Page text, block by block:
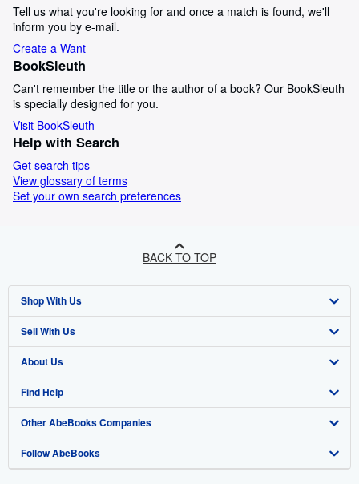
Tell us what you're looking for and once a match is found, we'll
inform you by e-mail.
Create a Want
BookSleuth
Can't remember the title or the author of a book? Our BookSleuth
is specially designed for you.
Visit BookSleuth
Help with Search
Get search tips
View glossary of terms
Set your own search preferences
BACK TO TOP
Shop With Us
Advanced Search
Browse Collections
My Account
My Orders
View Basket
Sell With Us
Start Selling
Join Our Affiliate Programme
Book Buyback
Refer a seller
About Us
About AbeBooks
Media
Careers
Find Help
Help
Customer Service
Other AbeBooks Companies
AbeBooks.com
Follow AbeBooks